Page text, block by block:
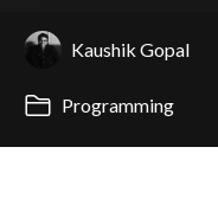
Kaushik Gopal
Programming